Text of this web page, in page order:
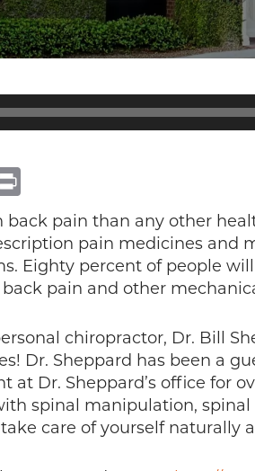
back pain than any other
pain medicines and
Eighty percent of people
pain and other
chiropractor, Dr. Bill
Dr. Sheppard has been a
at Dr. Sheppard’s office for
spinal manipulation,
care of yourself naturally